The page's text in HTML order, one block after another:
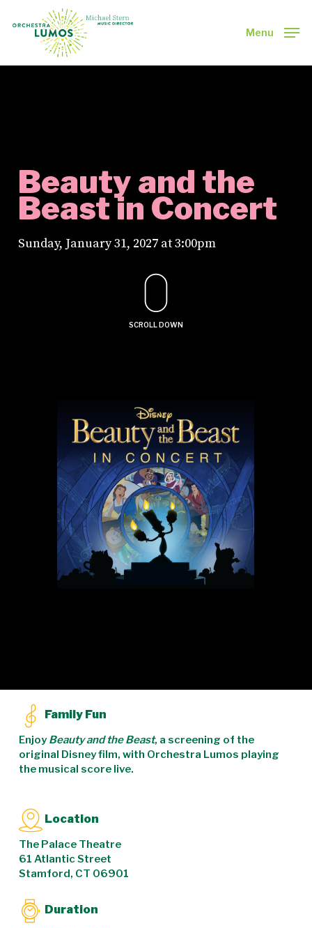
Menu
Beauty and the
Beast in Concert
Sunday, January 31, 2027 at 3:00pm
SCROLL DOWN
Family Fun
EnjoyBeauty and the Beast, a screening of the
original Disney film, with Orchestra Lumos playing
the musical score live.
Location
The Palace Theatre
61 Atlantic Street
Stamford, CT 06901
Duration
Close